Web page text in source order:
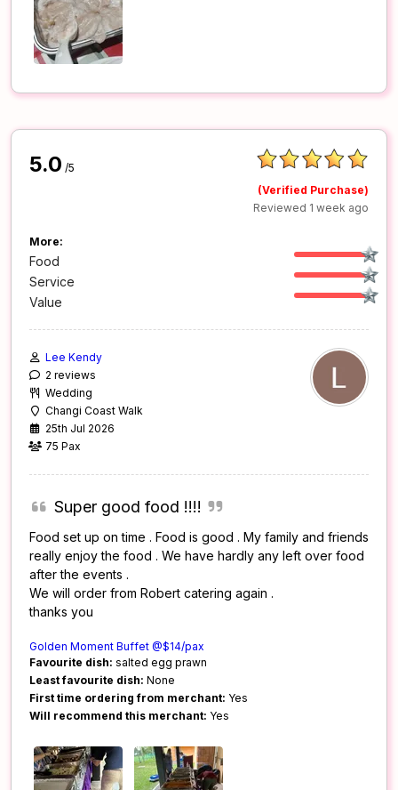
5.0 /5
(Verified Purchase)
Reviewed 1 week ago
More:
Food
Service
Value
Lee Kendy
2 reviews
Wedding
Changi Coast Walk
25th Jul 2026
75 Pax
Super good food !!!!
Food set up on time . Food is good . My family and friends
really enjoy the food . We have hardly any left over food
after the events .
We will order from Robert catering again .
thanks you
Golden Moment Buffet @$14/pax
Favourite dish: salted egg prawn
Least favourite dish: None
First time ordering from merchant: Yes
Will recommend this merchant: Yes